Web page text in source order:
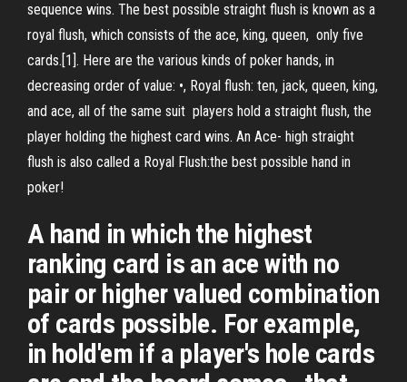
sequence wins. The best possible straight flush is known as a
royal flush, which consists of the ace, king, queen, only five
cards.[1]. Here are the various kinds of poker hands, in
decreasing order of value: •, Royal flush: ten, jack, queen, king,
and ace, all of the same suit players hold a straight flush, the
player holding the highest card wins. An Ace- high straight
flush is also called a Royal Flush:the best possible hand in
poker!
A hand in which the highest
ranking card is an ace with no
pair or higher valued combination
of cards possible. For example,
in hold'em if a player's hole cards